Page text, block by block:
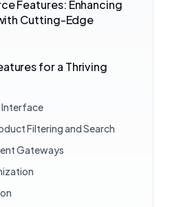
Features: Enhancing
Cutting-Edge
for a Thriving
Interface
Filtering and Search
Gateways